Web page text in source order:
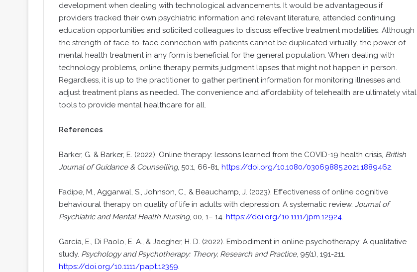
development when dealing with technological advancements. It would be advantageous if
providers tracked their own psychiatric information and relevant literature, attended continuing
education opportunities and solicited colleagues to discuss effective treatment modalities. Although
the strength of face-to-face connection with patients cannot be duplicated virtually, the power of
mental health treatment in any form is beneficial for the general population. When dealing with
technology problems, online therapy permits judgment lapses that might not happen in person.
Regardless, it is up to the practitioner to gather pertinent information for monitoring illnesses and
adjust treatment plans as needed. The convenience and affordability of telehealth are ultimately vital
tools to provide mental healthcare for all.
References
Barker, G. & Barker, E. (2022). Online therapy: lessons learned from the COVID-19 health crisis, British
Journal of Guidance & Counselling, 50:1, 66-81, https://doi.org/10.1080/03069885.2021.1889462.
Fadipe, M., Aggarwal, S., Johnson, C., & Beauchamp, J. (2023). Effectiveness of online cognitive
behavioural therapy on quality of life in adults with depression: A systematic review. Journal of
Psychiatric and Mental Health Nursing, 00, 1– 14. https://doi.org/10.1111/jpm.12924.
García, E., Di Paolo, E. A., & Jaegher, H. D. (2022). Embodiment in online psychotherapy: A qualitative
study. Psychology and Psychotherapy: Theory, Research and Practice, 95(1), 191-211.
https://doi.org/10.1111/papt.12359.